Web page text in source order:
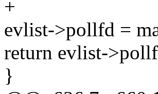
+
evlist->pollfd =
return evlist-
}